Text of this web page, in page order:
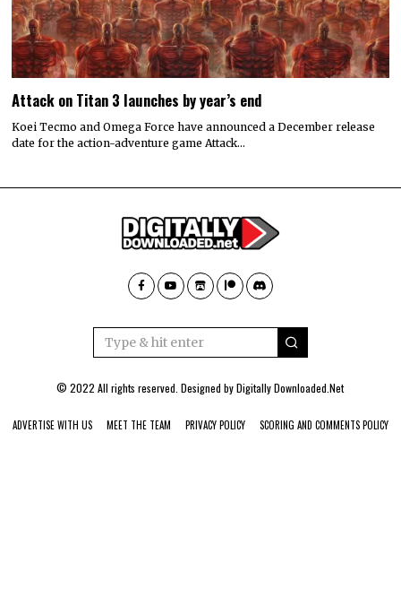
Attack on Titan 3 launches by year’s end
Koei Tecmo and Omega Force have announced a December release
date for the action-adventure game Attack…
© 2022 All rights reserved. Designed byDigitally Downloaded.Net
ADVERTISE WITH US MEET THE TEAM PRIVACY POLICY SCORING AND COMMENTS POLICY